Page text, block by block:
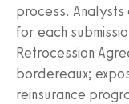
process. Analysts
for each
Retrocession
bordereaux;
reinsurance